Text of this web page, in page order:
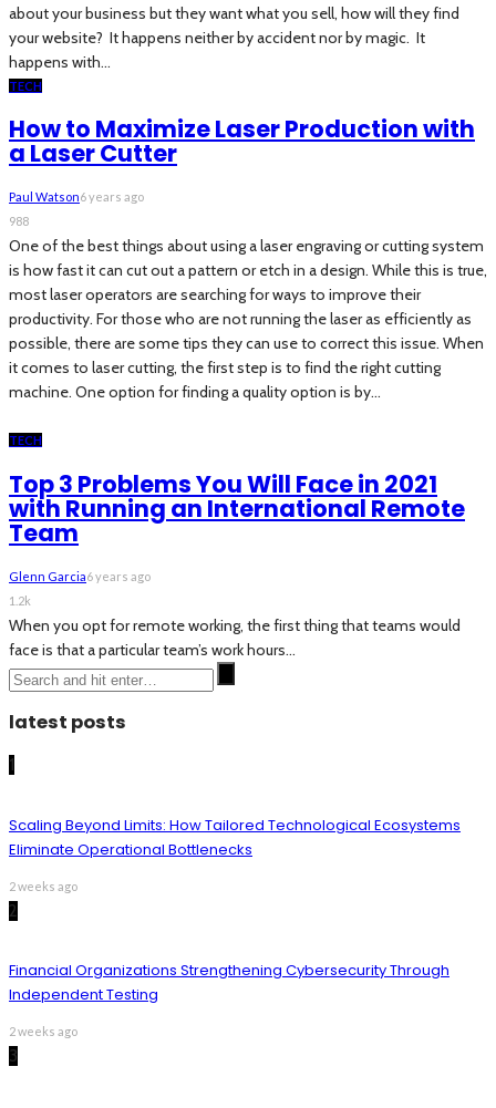
about your business but they want what you sell, how will they find
your website? It happens neither by accident nor by magic. It
happens with...
TECH
How to Maximize Laser Production with
a Laser Cutter
Paul Watson6 years ago
988
One of the best things about using a laser engraving or cutting system
is how fast it can cut out a pattern or etch in a design. While this is true,
most laser operators are searching for ways to improve their
productivity. For those who are not running the laser as efficiently as
possible, there are some tips they can use to correct this issue. When
it comes to laser cutting, the first step is to find the right cutting
machine. One option for finding a quality option is by...
TECH
Top 3 Problems You Will Face in 2021
with Running an International Remote
Team
Glenn Garcia6 years ago
1.2k
When you opt for remote working, the first thing that teams would
face is that a particular team’s work hours...
latest posts
1
Scaling Beyond Limits: How Tailored Technological Ecosystems
Eliminate Operational Bottlenecks
2 weeks ago
2
Financial Organizations Strengthening Cybersecurity Through
Independent Testing
2 weeks ago
3